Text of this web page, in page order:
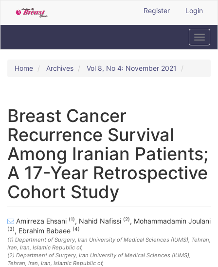
to
Main
Register Login
Home Archives Vol 8, No 4: November 2021
Breast Cancer
Recurrence Survival
Among Iranian Patients;
A 17-Year Retrospective
Cohort Study
Amirreza Ehsani (1), Nahid Nafissi (2), Mohammadamin Joulani
(3), Ebrahim Babaee (4)
(1) Department of Surgery, Iran University of Medical Sciences (IUMS), Tehran,
Iran, Iran, Islamic Republic of,
(2) Department of Surgery, Iran University of Medical Sciences (IUMS),
Tehran, Iran, Iran, Islamic Republic of,